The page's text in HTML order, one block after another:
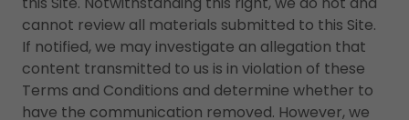
cannot review all materials submitted to this Site.
If notified, we may investigate an allegation that
content transmitted to us is in violation of these
Terms and Conditions and determine whether to
have the communication removed. However, we